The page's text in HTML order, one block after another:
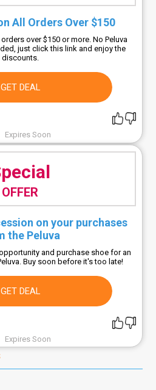
All Orders Over $150
over $150 or more. No Peluva
just click this link and enjoy the
discounts.
GET DEAL
Expires Soon
OFFER
on your purchases
the Peluva
and purchase shoe for an
Buy soon before it's too late!
GET DEAL
Expires Soon